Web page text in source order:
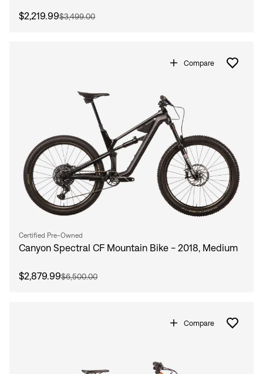
$2,219.99$3,499.00
Compare
Certified Pre-Owned
Canyon Spectral CF Mountain Bike - 2018, Medium
$2,879.99$6,500.00
Compare